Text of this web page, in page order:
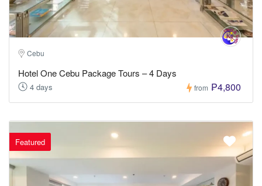
Cebu
Hotel One Cebu Package Tours – 4 Days
4 days from ₱4,800
Featured